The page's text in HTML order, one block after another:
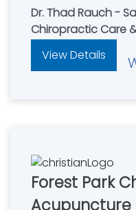
Dr. Thad Rauch -
Chiropractic Care
View Details
Forest Park
Acupuncture